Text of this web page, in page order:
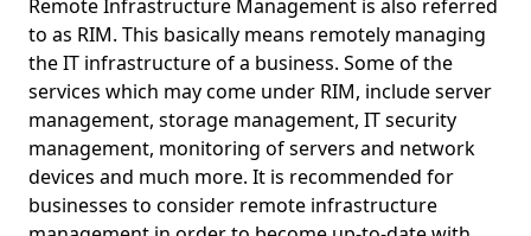
Remote Infrastructure Management is also referred
to as RIM. This basically means remotely managing
the IT infrastructure of a business. Some of the
services which may come under RIM, include server
management, storage management, IT security
management, monitoring of servers and network
devices and much more. It is recommended for
businesses to consider remote infrastructure